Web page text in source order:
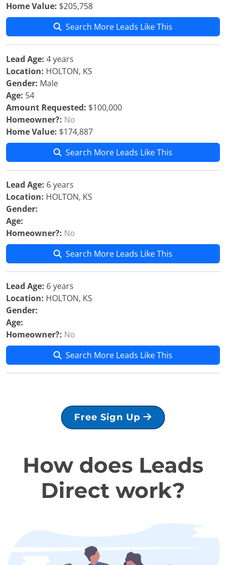
Home Value: $205,758
Search More Leads Like This
Lead Age: 4 years
Location: HOLTON, KS
Gender: Male
Age: 54
Amount Requested: $100,000
Homeowner?: No
Home Value: $174,887
Search More Leads Like This
Lead Age: 6 years
Location: HOLTON, KS
Gender:
Age:
Homeowner?: No
Search More Leads Like This
Lead Age: 6 years
Location: HOLTON, KS
Gender:
Age:
Homeowner?: No
Search More Leads Like This
Free Sign Up
How does Leads
Direct work?